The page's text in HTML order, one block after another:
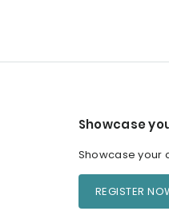
Showcase
Showcase your
REGISTER